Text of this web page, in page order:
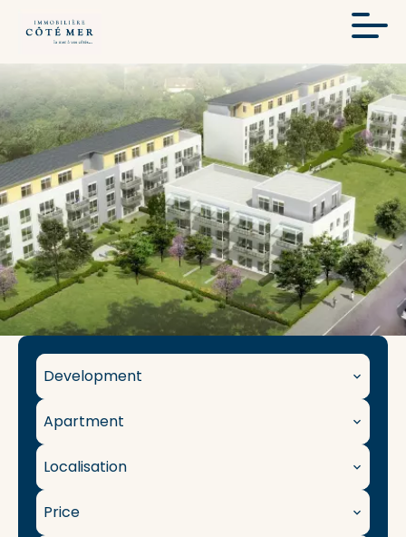
Development
Apartment
Localisation
Price